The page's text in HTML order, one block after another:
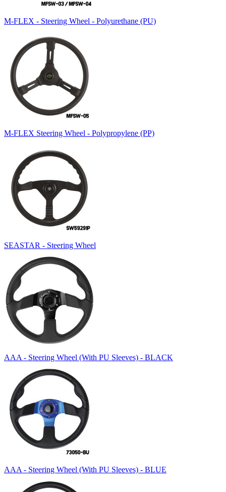
M-FLEX - Steering Wheel - Polyurethane (PU)
M-FLEX Steering Wheel - Polypropylene (PP)
SEASTAR - Steering Wheel
AAA - Steering Wheel (With PU Sleeves) - BLACK
AAA - Steering Wheel (With PU Sleeves) - BLUE